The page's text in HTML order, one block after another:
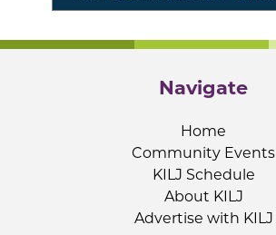
Navigate
Home
Community Events
KILJ Schedule
About KILJ
Advertise with KILJ